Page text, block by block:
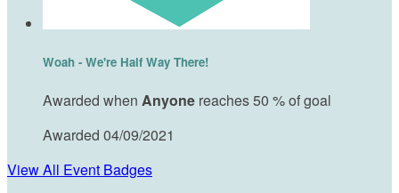
Woah - We're Half Way There!
Awarded when Anyone reaches 50 % of goal
Awarded 04/09/2021
View All Event Badges